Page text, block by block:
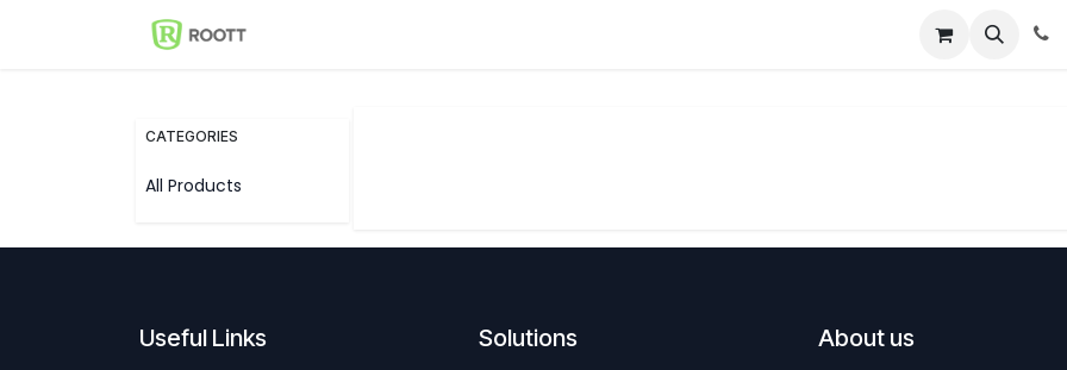
CATEGORIES
All Products
Useful Links Solutions About us